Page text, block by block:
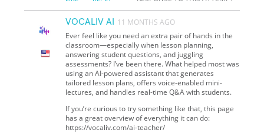
VOCALIV AI
11 MONTHS AGO
Ever feel like you need an extra pair of hands in the
classroom—especially when lesson planning,
answering student questions, and juggling
assessments? I’ve been there. What helped most was
using an AI-powered assistant that generates
tailored lesson plans, offers voice-enabled mini-
lectures, and handles real-time Q&A with students.
If you’re curious to try something like that, this page
has a great overview of everything it can do:
https://vocaliv.com/ai-teacher/